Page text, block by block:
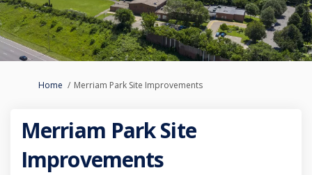
You are here:
Home Merriam Park Site Improvements
Merriam Park Site
Improvements